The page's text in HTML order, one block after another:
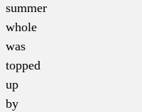
summer
whole
was
topped
up
by